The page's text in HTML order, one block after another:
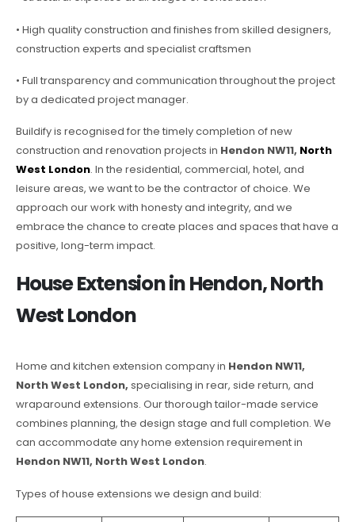
• High quality construction and finishes from skilled designers,
construction experts and specialist craftsmen
• Full transparency and communication throughout the project
by a dedicated project manager.
Buildify is recognised for the timely completion of new
construction and renovation projects in Hendon NW11, North
West London. In the residential, commercial, hotel, and
leisure areas, we want to be the contractor of choice. We
approach our work with honesty and integrity, and we
embrace the chance to create places and spaces that have a
positive, long-term impact.
House Extension in Hendon, North
West London
Home and kitchen extension company in Hendon NW11,
North West London, specialising in rear, side return, and
wraparound extensions. Our thorough tailor-made service
combines planning, the design stage and full completion. We
can accommodate any home extension requirement in
Hendon NW11, North West London.
Types of house extensions we design and build: